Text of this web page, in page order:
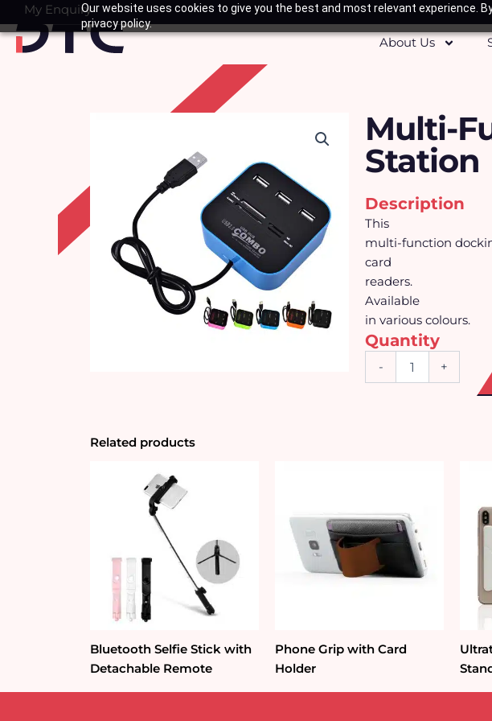
Our website uses cookies to give you the best and most relevant experience.
privacy policy.
to
content
My Enquiry
Basket
About Us
Multi-
Station
Description
This
multi-function
card
readers.
Available
in various colours.
Quantity
-
Function
+
Related products
Bluetooth Selfie Stick with
Detachable Remote
Phone Grip with Card
Holder